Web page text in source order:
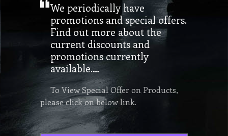
We periodically have
promotions and special offers.
Find out more about the
current discounts and
promotions currently
available.…
To View Special Offer on Products,
please click on below link.